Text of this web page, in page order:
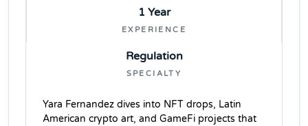
1 Year
EXPERIENCE
Regulation
SPECIALTY
Yara Fernandez dives into NFT drops, Latin
American crypto art, and GameFi projects that